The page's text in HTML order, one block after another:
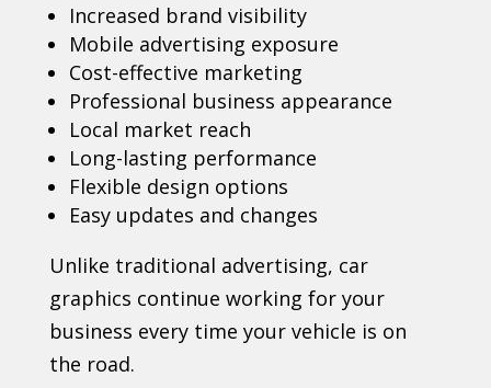
Increased brand visibility
Mobile advertising exposure
Cost-effective marketing
Professional business appearance
Local market reach
Long-lasting performance
Flexible design options
Easy updates and changes
Unlike traditional advertising, car
graphics continue working for your
business every time your vehicle is on
the road.